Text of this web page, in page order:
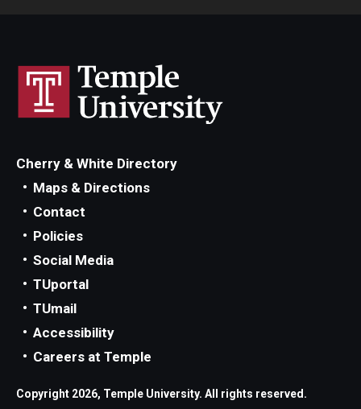
Cherry & White Directory
Maps & Directions
Contact
Policies
Social Media
TUportal
TUmail
Accessibility
Careers at Temple
Copyright 2026, Temple University. All rights reserved.